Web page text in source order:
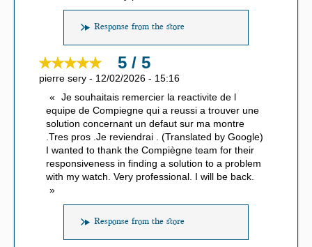
Response from the store
5 / 5
pierre sery - 12/02/2026 - 15:16
Je souhaitais remercier la reactivite de l
equipe de Compiegne qui a reussi a trouver une
solution concernant un defaut sur ma montre
.Tres pros .Je reviendrai . (Translated by Google)
I wanted to thank the Compiègne team for their
responsiveness in finding a solution to a problem
with my watch. Very professional. I will be back.
Response from the store